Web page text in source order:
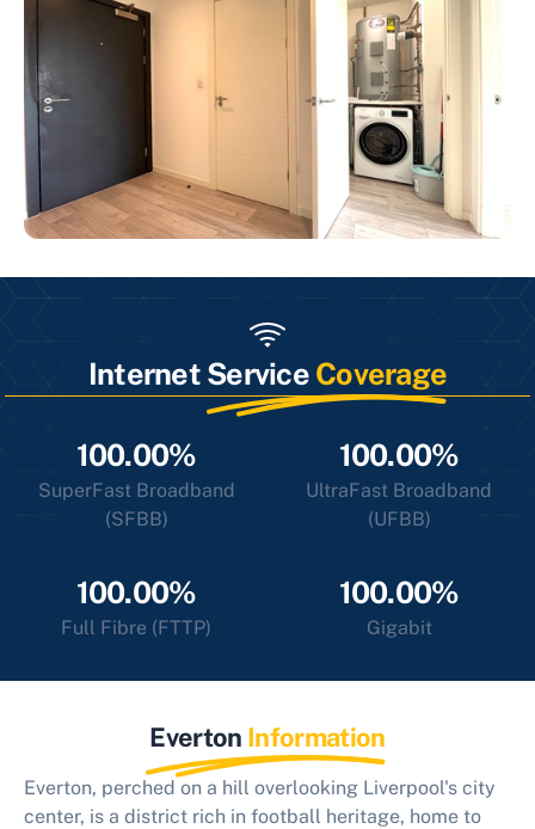
Internet Service Coverage
100.00%
SuperFast Broadband
(SFBB)
100.00%
UltraFast Broadband
(UFBB)
100.00%
Full Fibre (FTTP)
100.00%
Gigabit
Everton Information
Everton, perched on a hill overlooking Liverpool's city
center, is a district rich in football heritage, home to